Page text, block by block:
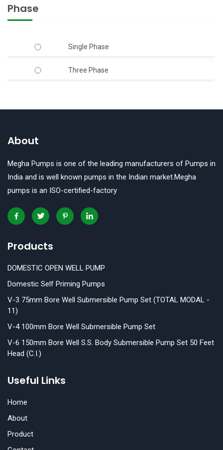
7.50
80mm
Phase
Single Phase
Three Phase
About
Megha Pumps is one of the leading manufacturers of Pumps in
India and is well known pumps in the Indian market.Megha
pumps is an ISO-certified-factory
Products
DOMESTIC OPEN WELL PUMP
Domestic Self Priming Pumps
V-3 75mm Bore Well Submersible Pump Set (TOTAL MODAL -
11)
V-4 100mm Bore Well Submersible Pump Set
V-6 150mm Bore Well S.S. Body Submersible Pump Set 50 Feet
Head (C.I.)
Useful Links
Home
About
Product